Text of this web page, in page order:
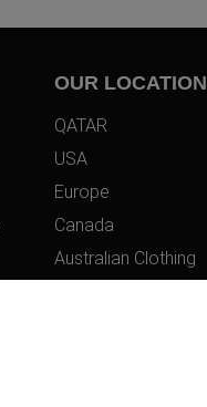
OUR LOCATION
QATAR
USA
Europe
Canada
Australian Clothing